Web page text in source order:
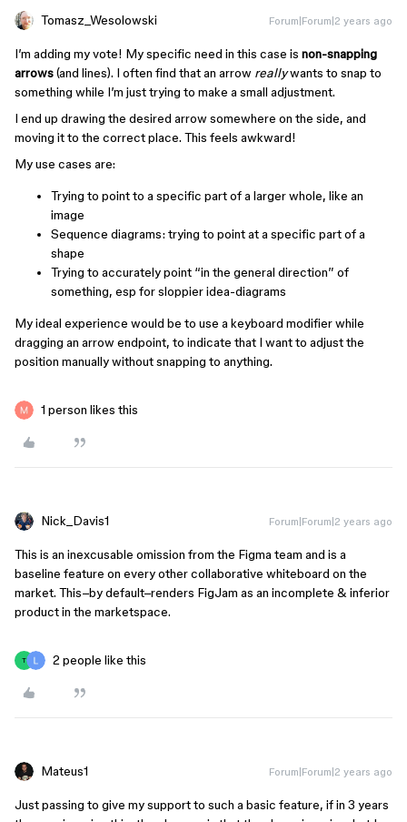
Tomasz_Wesolowski Forum|Forum|2 years ago
I’m adding my vote! My specific need in this case is non-snapping
arrows(and lines). I often find that an arrow reallywants to snap to
something while I’m just trying to make a small adjustment.
I end up drawing the desired arrow somewhere on the side, and
moving it to the correct place. This feels awkward!
My use cases are:
Trying to point to a specific part of a larger whole, like an
image
Sequence diagrams: trying to point at a specific part of a
shape
Trying to accurately point “in the general direction” of
something, esp for sloppier idea-diagrams
My ideal experience would be to use a keyboard modifier while
dragging an arrow endpoint, to indicate that I want to adjust the
position manually without snapping to anything.
1 person likes this
Nick_Davis1 Forum|Forum|2 years ago
This is an inexcusable omission from the Figma team and is a
baseline feature on every other collaborative whiteboard on the
market. This–by default–renders FigJam as an incomplete & inferior
product in the marketspace.
T 2 people like this
Mateus1 Forum|Forum|2 years ago
Just passing to give my support to such a basic feature, if in 3 years